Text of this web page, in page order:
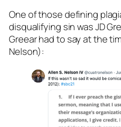
One of those defining
disqualifying sin was JD
Greear had to say at the
Nelson):